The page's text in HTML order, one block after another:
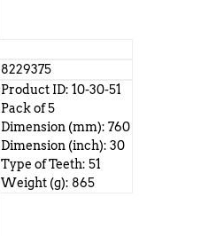
8229375
Product ID: 10-30-51
Pack of 5
Dimension (mm): 760
Dimension (inch): 30
Type of Teeth: 51
Weight (g): 865